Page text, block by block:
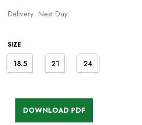
Delivery: Next Day
SIZE
18.5 21 24
DOWNLOAD PDF